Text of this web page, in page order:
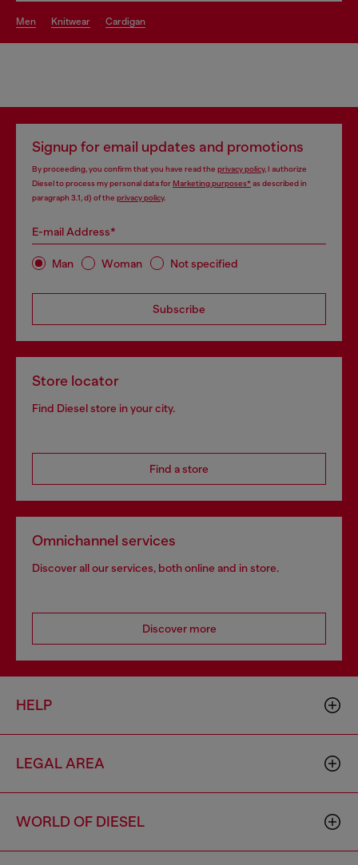
men knitwear cardigan
Signup for email updates and promotions
By proceeding, you confirm that you have read the privacy policy, I authorize
Diesel to process my personal data forMarketing purposes*as described in
paragraph 3.1, d) of the privacy policy.
E-mail Address*
Man Woman Not specified
Subscribe
Store locator
Find Diesel store in your city.
Find a store
Omnichannel services
Discover all our services, both online and in store.
Discover more
HELP
LEGAL AREA
WORLD OF DIESEL